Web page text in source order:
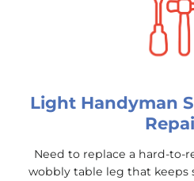
Light Handyman
Need to replace a hard-to-
wobbly table leg that keeps